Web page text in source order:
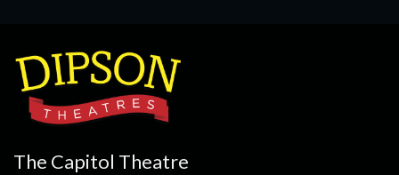
The Capitol Theatre